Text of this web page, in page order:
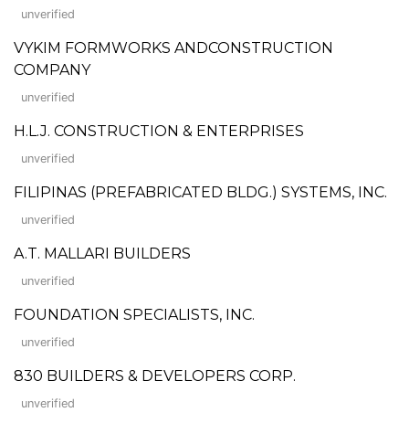
unverified
VYKIM FORMWORKS ANDCONSTRUCTION
COMPANY
unverified
H.L.J. CONSTRUCTION & ENTERPRISES
unverified
FILIPINAS (PREFABRICATED BLDG.) SYSTEMS, INC.
unverified
A.T. MALLARI BUILDERS
unverified
FOUNDATION SPECIALISTS, INC.
unverified
830 BUILDERS & DEVELOPERS CORP.
unverified